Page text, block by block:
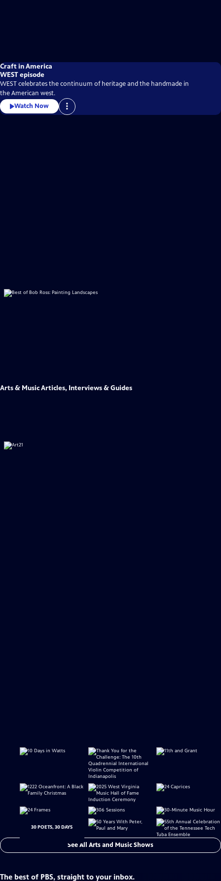
Craft in America
WEST episode
WEST celebrates the continuum of heritage and the handmade in
the American west.
Watch Now
Arts & Music Articles, Interviews & Guides
30 POETS, 30 DAYS
See All Arts and Music Shows
The best of PBS, straight to your inbox.